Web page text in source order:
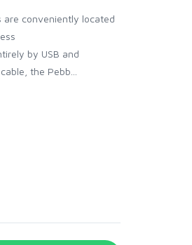
are conveniently located
by USB and
the Pebb...